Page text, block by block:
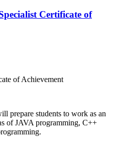
Certificate of
of Achievement
prepare students to work as an
of JAVA programming, C++